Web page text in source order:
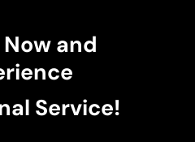
Now and
Service!